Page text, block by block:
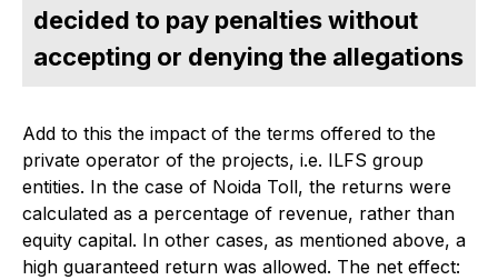
decided to pay penalties without
accepting or denying the allegations
Add to this the impact of the terms offered to the
private operator of the projects, i.e. ILFS group
entities. In the case of Noida Toll, the returns were
calculated as a percentage of revenue, rather than
equity capital. In other cases, as mentioned above, a
high guaranteed return was allowed. The net effect: